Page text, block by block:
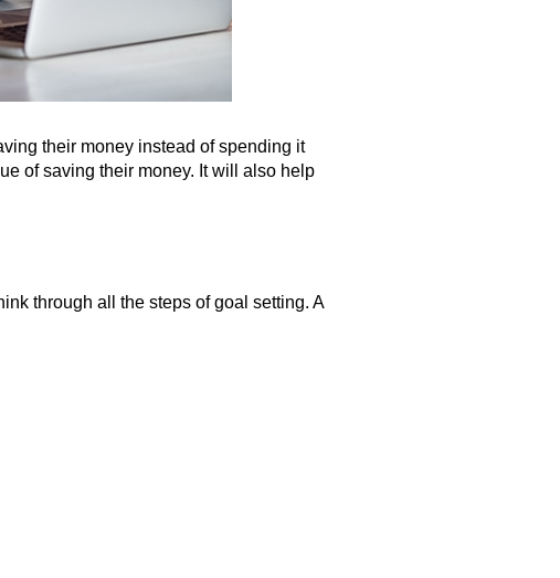
their money instead of spending it
of saving their money. It will also help
through all the steps of goal setting. A